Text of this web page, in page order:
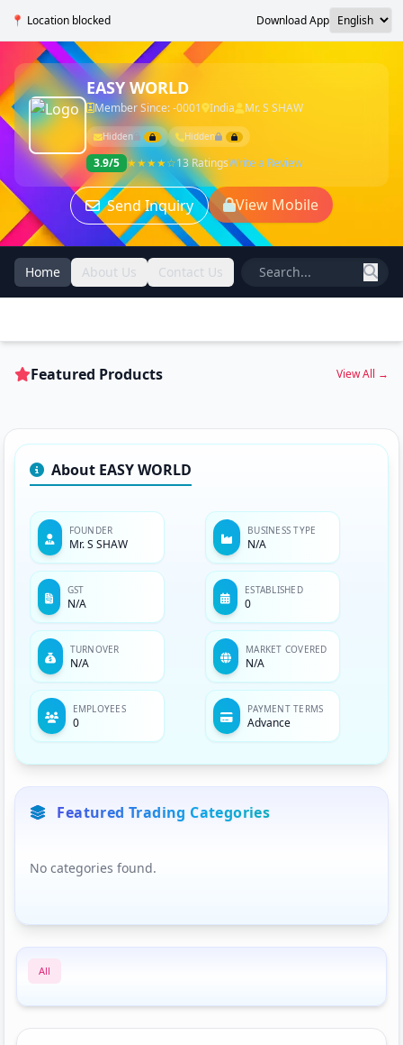
📍 Location blocked Download App
EASY WORLD
Member Since: -0001 India Mr. S SHAW
Hidden Hidden
3.9/5 ★★★★☆13 RatingsWrite a Review
Send Inquiry View Mobile
Home About Us Contact Us
Featured Products View All →
About EASY WORLD
FOUNDER
Mr. S SHAW
BUSINESS TYPE
N/A
GST
N/A
ESTABLISHED
0
TURNOVER
N/A
MARKET COVERED
N/A
EMPLOYEES
0
PAYMENT TERMS
Advance
Featured Trading Categories
No categories found.
All